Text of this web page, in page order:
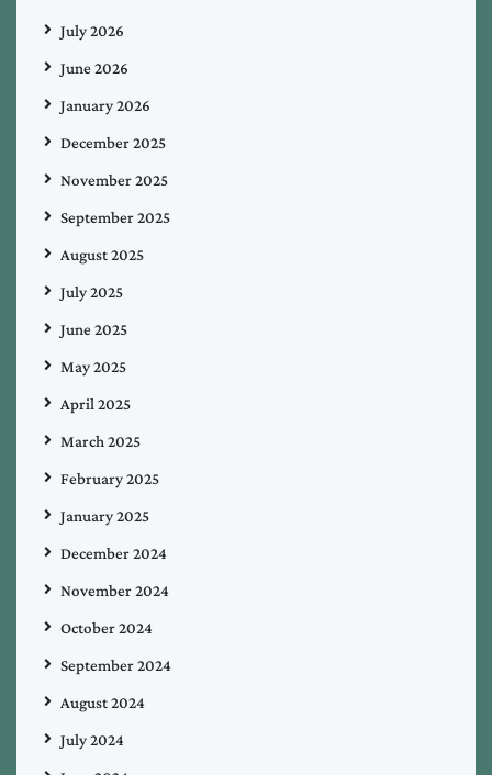
July 2026
June 2026
January 2026
December 2025
November 2025
September 2025
August 2025
July 2025
June 2025
May 2025
April 2025
March 2025
February 2025
January 2025
December 2024
November 2024
October 2024
September 2024
August 2024
July 2024